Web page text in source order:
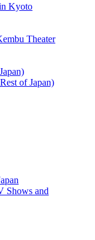
Kyoto
Theater
of Japan)
Shows and